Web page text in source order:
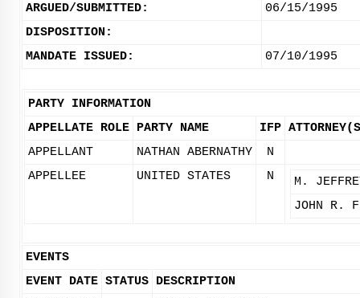
ARGUED/SUBMITTED:
06/15/1995
DISPOSITION:
MANDATE ISSUED:
07/10/1995
PARTY INFORMATION
APPELLATE ROLE PARTY NAME IFP
APPELLANT
NATHAN ABERNATHY
N
APPELLEE
UNITED STATES N
M.
JOHN R.
EVENTS
EVENT DATE STATUS DESCRIPTION